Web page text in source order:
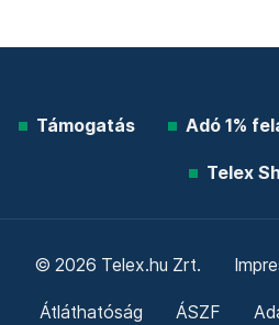
Támogatás Adó 1%
Telex
© 2026 Telex.hu Zrt.
Átláthatóság ÁSZF